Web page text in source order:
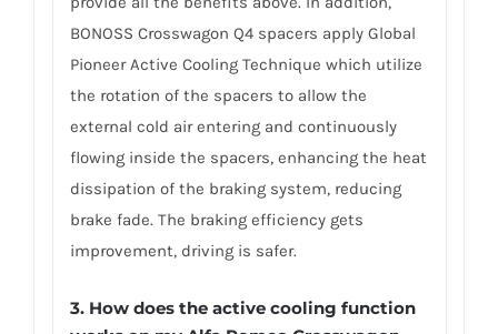
BONOSS Crosswagon Q4 spacers apply Global
Pioneer Active Cooling Technique which utilize
the rotation of the spacers to allow the
external cold air entering and continuously
flowing inside the spacers, enhancing the heat
dissipation of the braking system, reducing
brake fade. The braking efficiency gets
improvement, driving is safer.
3. How does the active cooling function